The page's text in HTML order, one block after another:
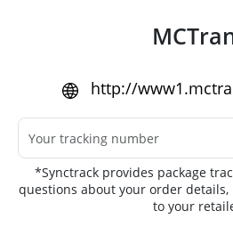
http://
*Synctrack provides package
questions about your order
to your